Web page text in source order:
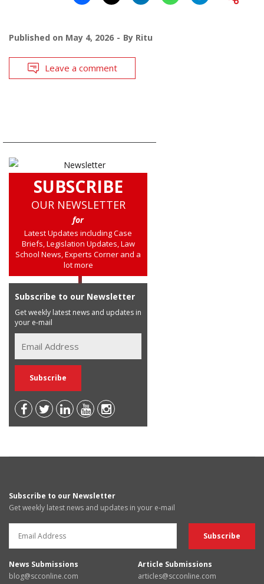
Published on May 4, 2026 By Ritu
Leave a comment
SUBSCRIBE
OUR NEWSLETTER
for
Latest Updates including Case
Briefs, Legislation Updates, Law
School News, Experts Corner and a
lot more
Subscribe to our Newsletter
Get weekly latest news and updates in
your e-mail
Subscribe to our Newsletter
Get weekly latest news and updates in your e-mail
News Submissions
blog@scconline.com
Article Submissions
articles@scconline.com